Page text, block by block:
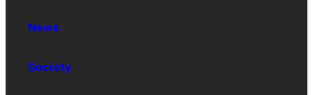
News
Society